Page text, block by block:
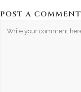
POST A COMMENT